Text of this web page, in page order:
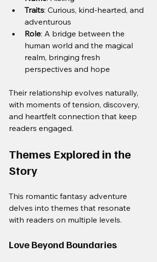
Traits: Curious, kind-hearted, and
adventurous
Role: A bridge between the
human world and the magical
realm, bringing fresh
perspectives and hope
Their relationship evolves naturally,
with moments of tension, discovery,
and heartfelt connection that keep
readers engaged.
Themes Explored in the
Story
This romantic fantasy adventure
delves into themes that resonate
with readers on multiple levels.
Love Beyond Boundaries